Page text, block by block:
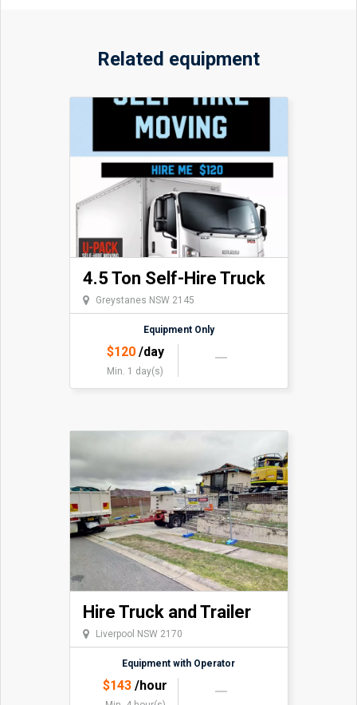
Related equipment
4.5 Ton Self-Hire Truck
Greystanes NSW 2145
Equipment Only
$120/day
Min. 1 day(s)
Hire Truck and Trailer
Liverpool NSW 2170
Equipment with Operator
$143 /hour